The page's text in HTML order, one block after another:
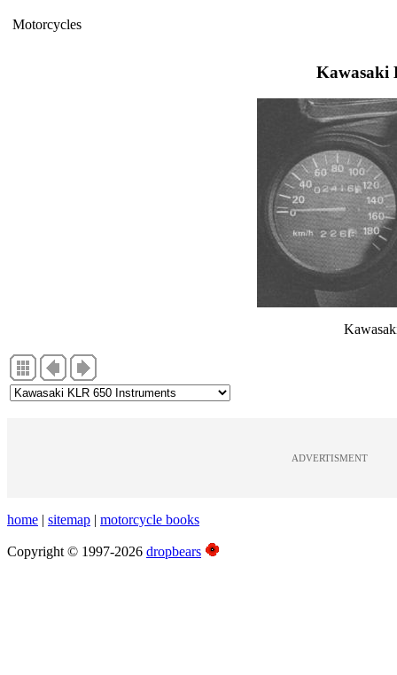
Motorcycles
Kawasaki
ADVERTISMENT
home | sitemap | motorcycle books
Copyright © 1997-2026 dropbears